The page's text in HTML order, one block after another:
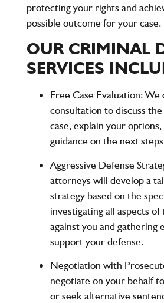
protecting your rights and
possible outcome for your case.
OUR CRIMINAL
SERVICES
Free Case Evaluation: We
consultation to discuss
case, explain your
guidance on the next
Aggressive Defense
attorneys will develop a
strategy based on the
investigating all aspects of
against you and gathering
support your defense.
Negotiation with
negotiate on your behalf
or seek alternative